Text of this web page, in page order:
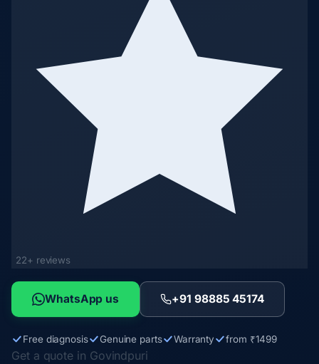
22+ reviews
WhatsApp us +91 98885 45174
Free diagnosis Genuine parts Warranty from ₹1499
Get a quote in Govindpuri